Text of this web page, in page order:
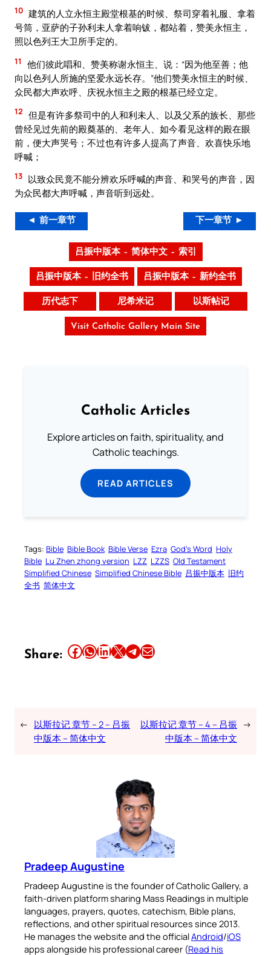
10 建筑的人立永恒主殿堂根基的时候、祭司穿着礼服、拿着
号筒，亚萨的子孙利未人拿着响钹，都站着，赞美永恒主，
照以色列王大卫所手定的。
11
他们彼此唱和、赞美称谢永恒主、说：“因为他至善；他
向以色列人所施的坚爱永远长存。”他们赞美永恒主的时候、
众民都大声欢呼、庆祝永恒主之殿的根基已经立定。
12 但是有许多祭司中的人和利未人、以及父系的族长、那些
曾经见过先前的殿奠基的、老年人、如今看见这样的殿在眼
前，便大声哭号；不过也有许多人提高了声音、欢喜快乐地
呼喊；
13 以致众民竟不能分辨欢乐呼喊的声音、和哭号的声音，因
为众民都大声呼喊，声音听到远处。
◄ 前一章节 下一章节 ►
吕振中版本 – 简体中文 – 索引
吕振中版本 – 旧约全书 吕振中版本 – 新约全书
历代志下 尼希米记 以斯帖记
Visit Catholic Gallery Main Site
Catholic Articles
Explore articles on faith, spirituality, and
Catholic teachings.
READ ARTICLES
Tags: Bible Bible Book Bible Verse Ezra God’s Word Holy
Bible Lu Zhen zhong version LZZ LZZS Old Testament
Simplified Chinese Simplified Chinese Bible 吕振中版本 旧约
全书 简体中文
Share: Share this article on Facebook Share this article on WhatsApp Share this article on LinkedIn Share this article on X Share this article on TelegramEmail this Article
← 以斯拉记 章节 – 2 – 吕振
中版本 – 简体中文
以斯拉记 章节 – 4 – 吕振
中版本 – 简体中文
→
Pradeep Augustine
Pradeep Augustine is the founder of Catholic Gallery, a
faith-driven platform sharing Mass Readings in multiple
languages, prayers, quotes, catechism, Bible plans,
reflections, and other spiritual resources since 2013.
He manages the website and the officialAndroid/iOS
apps alongside his professional career (Read his